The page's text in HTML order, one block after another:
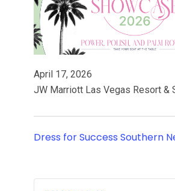
April 17, 2026
JW Marriott Las Vegas Resort &
Dress for Success Southern